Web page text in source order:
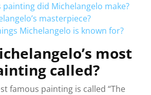
did Michelangelo make?
masterpiece?
Michelangelo is known for?
most
called?
famous painting is called “The